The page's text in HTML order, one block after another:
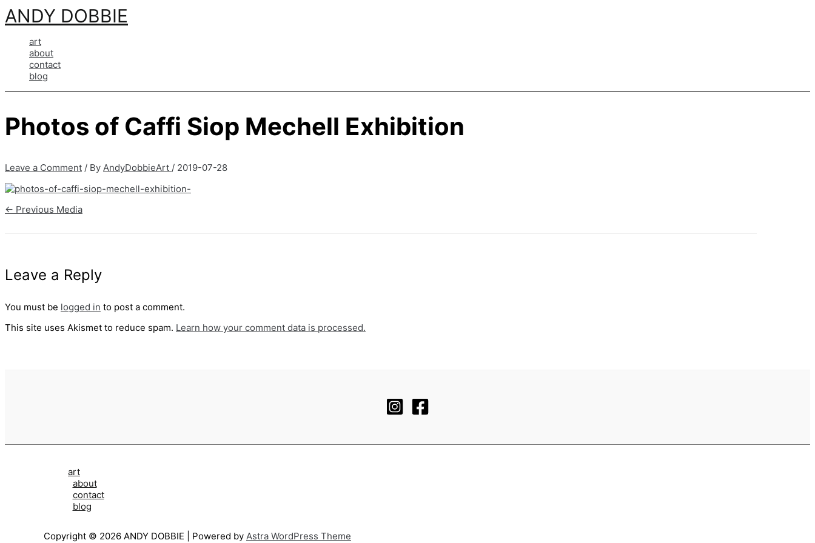
Skip
to
ANDY DOBBIE
art
about
contact
blog
Photos of Caffi Siop Mechell Exhibition
Leave a Comment / By AndyDobbieArt / 2019-07-28
← Previous Media
Leave a Reply
You must be logged in to post a comment.
This site uses Akismet to reduce spam. Learn how your comment data is processed.
art
about
contact
blog
Copyright © 2026 ANDY DOBBIE | Powered by Astra WordPress Theme